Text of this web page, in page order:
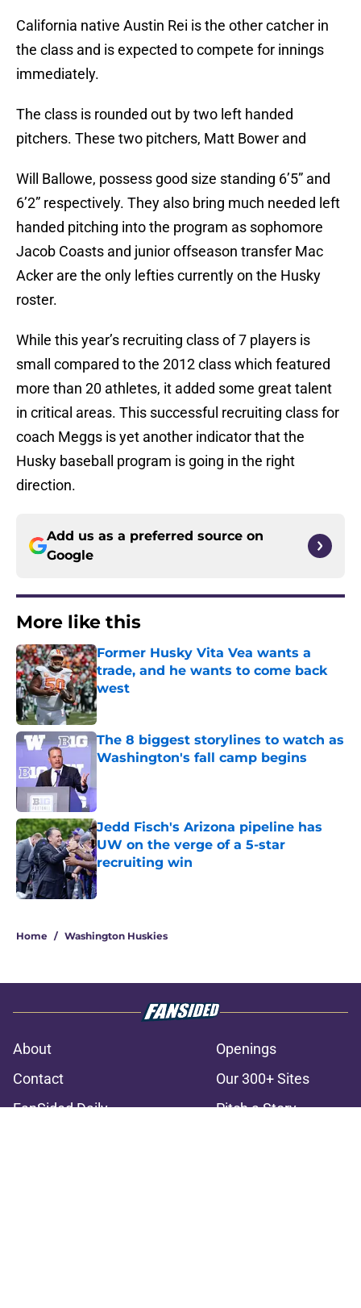
California native Austin Rei is the other catcher in
the class and is expected to compete for innings
immediately.
The class is rounded out by two left handed
pitchers. These two pitchers, Matt Bower and
Will Ballowe, possess good size standing 6’5” and
6’2” respectively. They also bring much needed left
handed pitching into the program as sophomore
Jacob Coasts and junior offseason transfer Mac
Acker are the only lefties currently on the Husky
roster.
While this year’s recruiting class of 7 players is
small compared to the 2012 class which featured
more than 20 athletes, it added some great talent
in critical areas. This successful recruiting class for
coach Meggs is yet another indicator that the
Husky baseball program is going in the right
direction.
Add us as a preferred source on
Google
More like this
Former Husky Vita Vea wants a
trade, and he wants to come back
west
Published by on Invalid Date
The 8 biggest storylines to watch as
Washington's fall camp begins
Jedd Fisch's Arizona pipeline has
UW on the verge of a 5-star
recruiting win
Published by on Invalid Date
Home / Washington Huskies
About
Openings
Contact
Our 300+ Sites
FanSided Daily
Pitch a Story